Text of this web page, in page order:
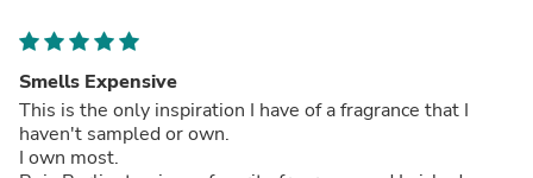
Smells Expensive
This is the only inspiration I have of a fragrance that I
haven't sampled or own.
I own most.